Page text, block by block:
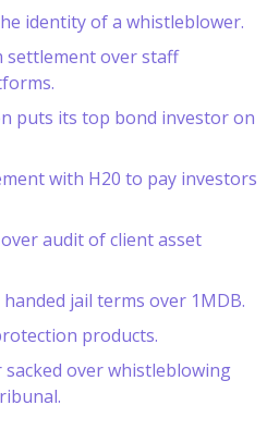
identity of a whistleblower.
settlement over staff
puts its top bond investor on
with H20 to pay investors
audit of client asset
jail terms over 1MDB.
products.
sacked over whistleblowing